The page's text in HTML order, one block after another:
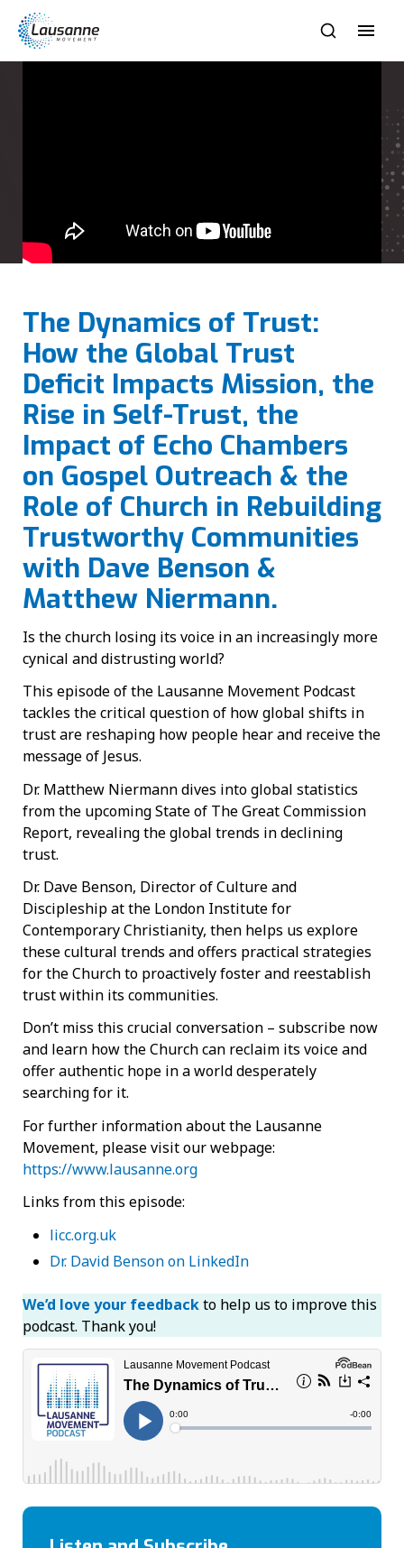
The Dynamics of Trust:
How the Global Trust
Deficit Impacts Mission, the
Rise in Self-Trust, the
Impact of Echo Chambers
on Gospel Outreach & the
Role of Church in Rebuilding
Trustworthy Communities
with Dave Benson &
Matthew Niermann.
Is the church losing its voice in an increasingly more
cynical and distrusting world?
This episode of the Lausanne Movement Podcast
tackles the critical question of how global shifts in
trust are reshaping how people hear and receive the
message of Jesus.
Dr. Matthew Niermann dives into global statistics
from the upcoming State of The Great Commission
Report, revealing the global trends in declining
trust.
Dr. Dave Benson, Director of Culture and
Discipleship at the London Institute for
Contemporary Christianity, then helps us explore
these cultural trends and offers practical strategies
for the Church to proactively foster and reestablish
trust within its communities.
Don’t miss this crucial conversation – subscribe now
and learn how the Church can reclaim its voice and
offer authentic hope in a world desperately
searching for it.
For further information about the Lausanne
Movement, please visit our webpage:
https://www.lausanne.org
Links from this episode:
licc.org.uk
Dr. David Benson on LinkedIn
We’d love your feedbackto help us to improve this
podcast. Thank you!